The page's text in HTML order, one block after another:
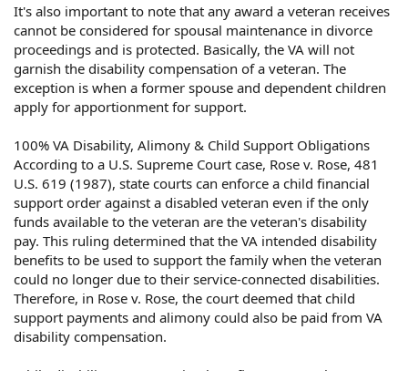
It's also important to note that any award a veteran receives
cannot be considered for spousal maintenance in divorce
proceedings and is protected. Basically, the VA will not
garnish the disability compensation of a veteran. The
exception is when a former spouse and dependent children
apply for apportionment for support.
100% VA Disability, Alimony & Child Support Obligations
According to a U.S. Supreme Court case, Rose v. Rose, 481
U.S. 619 (1987), state courts can enforce a child financial
support order against a disabled veteran even if the only
funds available to the veteran are the veteran's disability
pay. This ruling determined that the VA intended disability
benefits to be used to support the family when the veteran
could no longer due to their service-connected disabilities.
Therefore, in Rose v. Rose, the court deemed that child
support payments and alimony could also be paid from VA
disability compensation.